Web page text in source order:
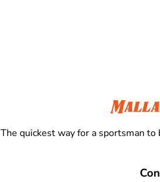
The quickest way for a sportsman